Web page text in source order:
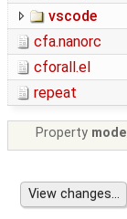
vscode
cfa.nanorc
cforall.el
repeat
Property mode